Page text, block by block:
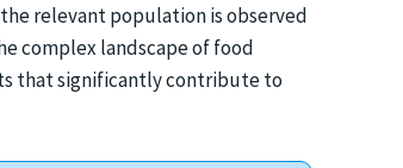
relevant population is observed
complex landscape of food
that significantly contribute to